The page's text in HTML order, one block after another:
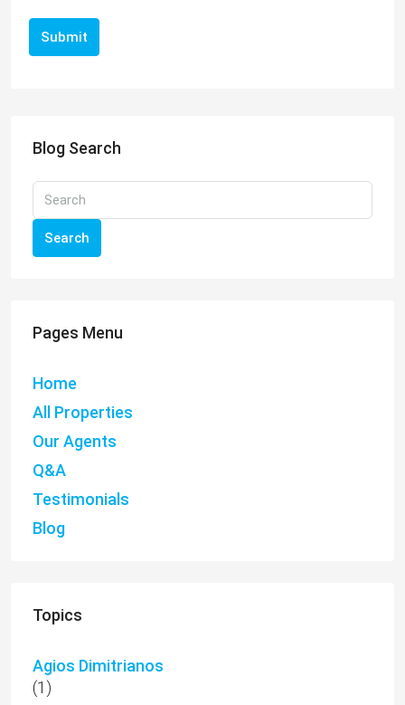
Submit
Blog Search
Search
Pages Menu
Home
All Properties
Our Agents
Q&A
Testimonials
Blog
Topics
Agios Dimitrianos
(1)